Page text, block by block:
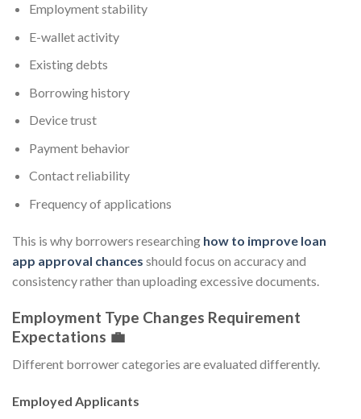
Employment stability
E-wallet activity
Existing debts
Borrowing history
Device trust
Payment behavior
Contact reliability
Frequency of applications
This is why borrowers researching how to improve loan
app approval chances should focus on accuracy and
consistency rather than uploading excessive documents.
Employment Type Changes Requirement
Expectations 💼
Different borrower categories are evaluated differently.
Employed Applicants